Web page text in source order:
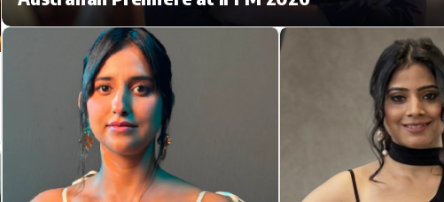
Hollywood News
Bollywood News
Bhojpuri News